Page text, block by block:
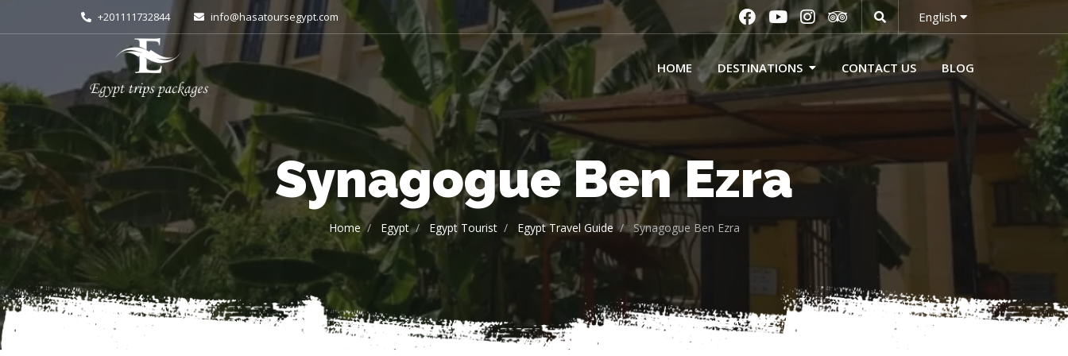
+201111732844 info@hasatoursegypt.com English
HOME DESTINATIONS CONTACT US BLOG
Synagogue Ben Ezra
Home Egypt Egypt Tourist Egypt Travel Guide Synagogue Ben Ezra